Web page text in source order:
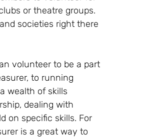
or theatre groups.
societies right there
volunteer to be a part
to running
wealth of skills
dealing with
on specific skills. For
is a great way to